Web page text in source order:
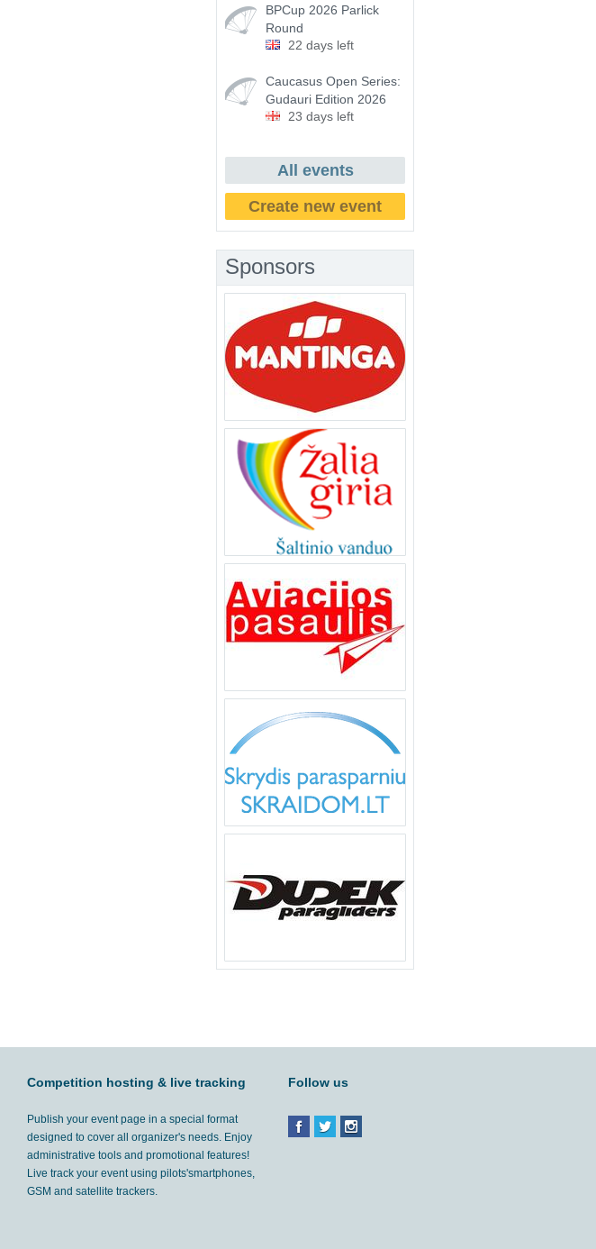
BPCup 2026 Parlick
Round
22 days left
Caucasus Open Series:
Gudauri Edition 2026
23 days left
All events
Create new event
Sponsors
Competition hosting & live tracking
Publish your event page in a special format
designed to cover all organizer's needs. Enjoy
administrative tools and promotional features!
Live track your event using pilots'smartphones,
GSM and satellite trackers.
Follow us